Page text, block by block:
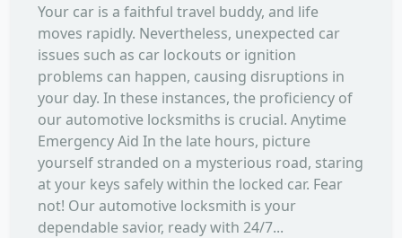
Your car is a faithful travel buddy, and life
moves rapidly. Nevertheless, unexpected car
issues such as car lockouts or ignition
problems can happen, causing disruptions in
your day. In these instances, the proficiency of
our automotive locksmiths is crucial. Anytime
Emergency Aid In the late hours, picture
yourself stranded on a mysterious road, staring
at your keys safely within the locked car. Fear
not! Our automotive locksmith is your
dependable savior, ready with 24/7...